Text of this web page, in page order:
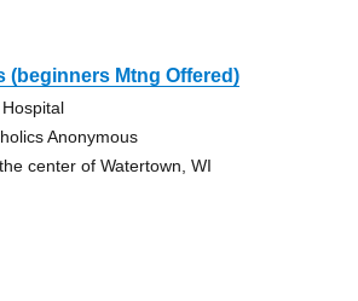
(beginners Mtng Offered)
Anonymous
center of Watertown, WI